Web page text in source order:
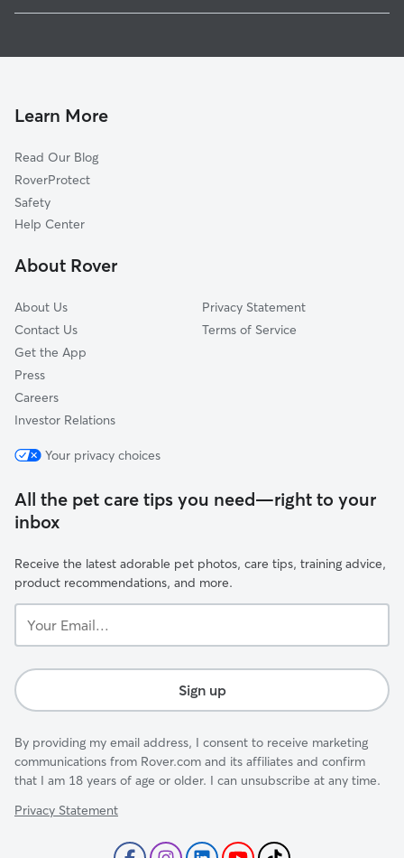
Lake Bonnet
Paul A Diggs
Lake Beulah
Jewel Avenue
East Lake Morton
Lake Hunter Terrace
House Sitting In North Lake Wire
Learn More
Read Our Blog
RoverProtect
Safety
Help Center
About Rover
About Us
Contact Us
Get the App
Press
Careers
Investor Relations
Privacy Statement
Terms of Service
Your privacy choices
All the pet care tips you need—right to your
inbox
Receive the latest adorable pet photos, care tips, training advice,
product recommendations, and more.
Email...
Sign up
By providing my email address, I consent to receive marketing
communications from Rover.com and its affiliates and confirm
that I am 18 years of age or older. I can unsubscribe at any time.
Privacy Statement